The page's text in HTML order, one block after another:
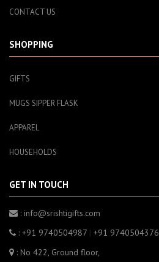
CONTACT US
SHOPPING
GIFTS
MUGS SIPPER FLASK
APPAREL
HOUSEHOLDS
GET IN TOUCH
: info@srishtigifts.com
: +91 9740504987 | +91 9740504376
: No 422, Ground floor,